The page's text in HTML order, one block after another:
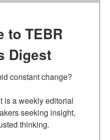
to TEBR
Digest
constant change?
is a weekly editorial
seeking insight,
thinking.